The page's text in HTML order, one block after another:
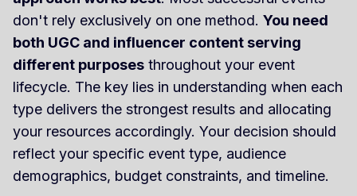
don't rely exclusively on one method. You need
both UGC and influencer content serving
different purposes throughout your event
lifecycle. The key lies in understanding when each
type delivers the strongest results and allocating
your resources accordingly. Your decision should
reflect your specific event type, audience
demographics, budget constraints, and timeline.